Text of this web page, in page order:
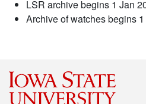
LSR archive begins 1 Jan
Archive of watches begins